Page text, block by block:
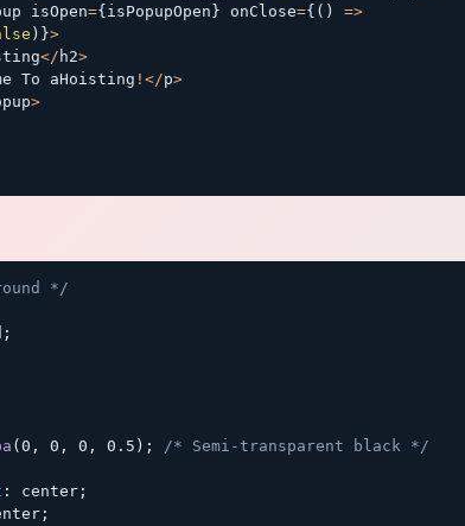
isOpen={ isPopupOpen } onClose={ ( )
=>
) }>
</ h2>
To aHoisting ! </p>
>
*/
;
( 0 , 0 , 0 , 0.5 ) ;
/* Semi-transparent black */
: center ;
;